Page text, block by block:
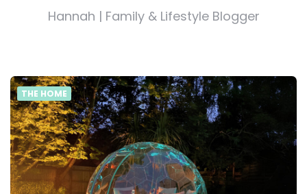
Hannah | Family & Lifestyle Blogger
THE HOME